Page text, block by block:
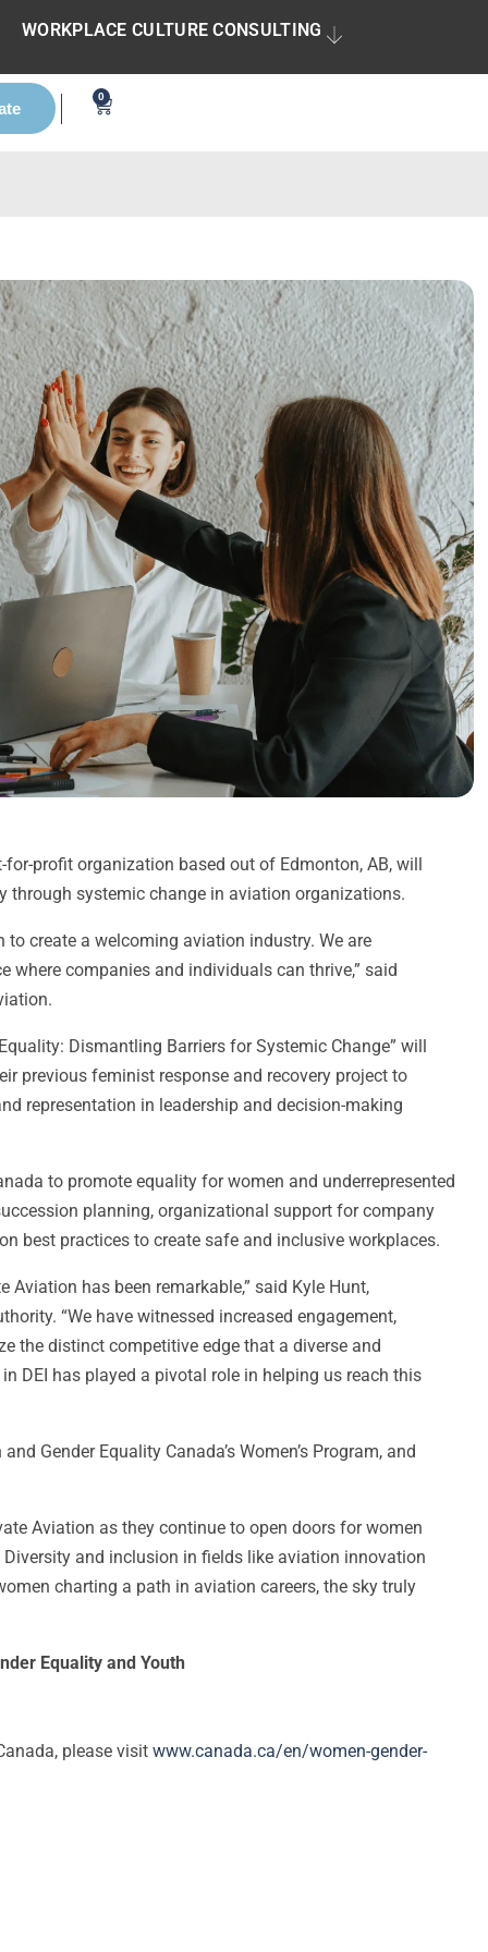
WORKPLACE CULTURE CONSULTING
0
profit organization based out of Edmonton, AB, will
through systemic change in aviation organizations.
create a welcoming aviation industry. We are
companies and individuals can thrive,” said
Dismantling Barriers for Systemic Change” will
previous feminist response and recovery project to
representation in leadership and decision-making
to promote equality for women and underrepresented
planning, organizational support for company
best practices to create safe and inclusive workplaces.
has been remarkable,” said Kyle Hunt,
“We have witnessed increased engagement,
the distinct competitive edge that a diverse and
DEI has played a pivotal role in helping us reach this
Gender Equality Canada’s Women’s Program, and
Aviation as they continue to open doors for women
and inclusion in fields like aviation innovation
charting a path in aviation careers, the sky truly
Equality and Youth
please visit www.canada.ca/en/women-gender-